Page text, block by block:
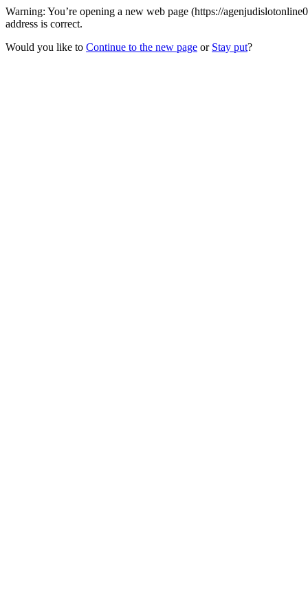
Warning: You’re opening a new web page (https://
address is correct.
Would you like to Continue to the new page or Stay put?